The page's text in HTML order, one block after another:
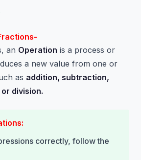
an Operation is a process or
a new value from one or
as addition, subtraction,
division.
correctly, follow the